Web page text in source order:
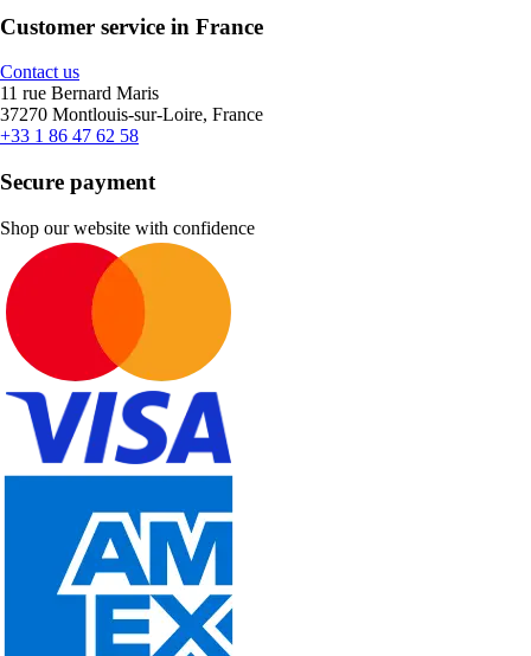
Customer service in France
Contact us
11 rue Bernard Maris
37270 Montlouis-sur-Loire, France
+33 1 86 47 62 58
Secure payment
Shop our website with confidence